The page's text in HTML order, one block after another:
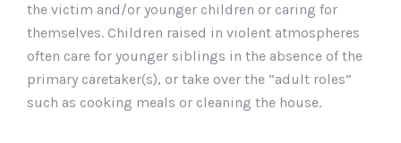
the victim and/or younger children or caring for
themselves. Children raised in violent atmospheres
often care for younger siblings in the absence of the
primary caretaker(s), or take over the “adult roles”
such as cooking meals or cleaning the house.